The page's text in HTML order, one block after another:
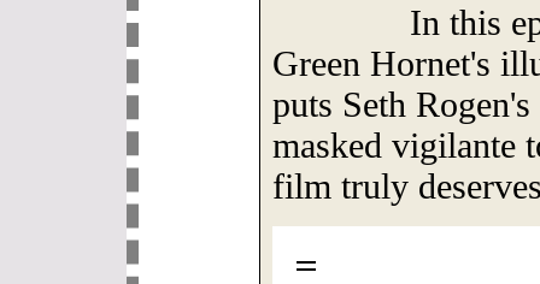
In this
Green Hornet's
puts Seth
masked vigilante
film truly